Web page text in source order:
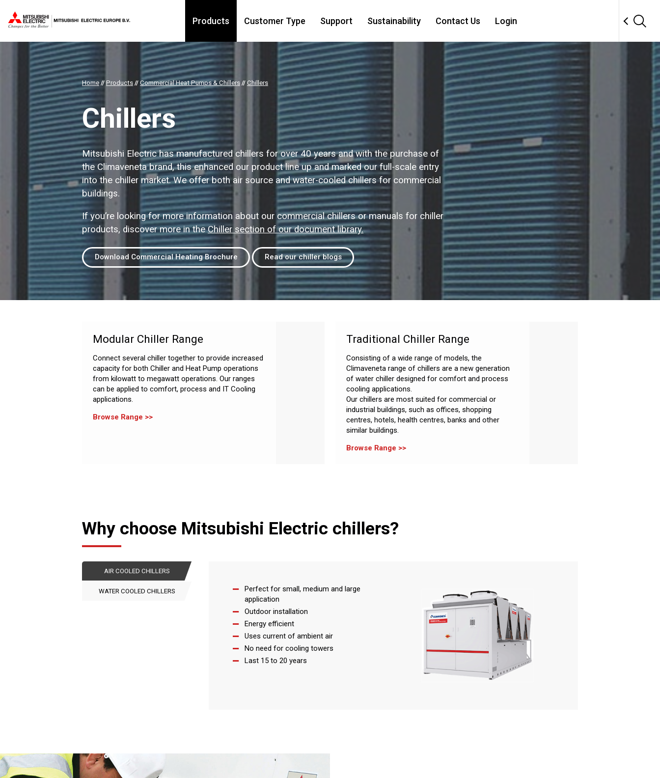
Products Customer Type Support Sustainability Contact Us Login
Home // Products // Commercial Heat Pumps & Chillers // Chillers
Chillers
Mitsubishi Electric has manufactured chillers for over 40 years and with the purchase of
the Climaveneta brand, this enhanced our product line up and marked our full-scale entry
into the chiller market. We offer both air source and water-cooled chillers for commercial
buildings.
If you’re looking for more information about our commercial chillers or manuals for chiller
products, discover more in theChiller section of our document library.
Download Commercial Heating Brochure Read our chiller blogs
Modular Chiller Range
Connect several chiller together to provide increased
capacity for both Chiller and Heat Pump operations
from kilowatt to megawatt operations. Our ranges
can be applied to comfort, process and IT Cooling
applications.
Browse Range
Traditional Chiller Range
Consisting of a wide range of models, the
Climaveneta range of chillers are a new generation
of water chiller designed for comfort and process
cooling applications.
Our chillers are most suited for commercial or
industrial buildings, such as offices, shopping
centres, hotels, health centres, banks and other
similar buildings.
Browse Range
Why choose Mitsubishi Electric chillers?
AIR COOLED CHILLERS
WATER COOLED CHILLERS
Perfect for small, medium and large
application
Outdoor installation
Energy efficient
Uses current of ambient air
No need for cooling towers
Last 15 to 20 years